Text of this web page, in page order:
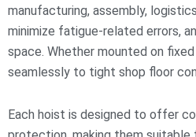
manufacturing, assembly,
minimize fatigue-related errors,
space. Whether mounted on
seamlessly to tight shop floor
Each hoist is designed to offer